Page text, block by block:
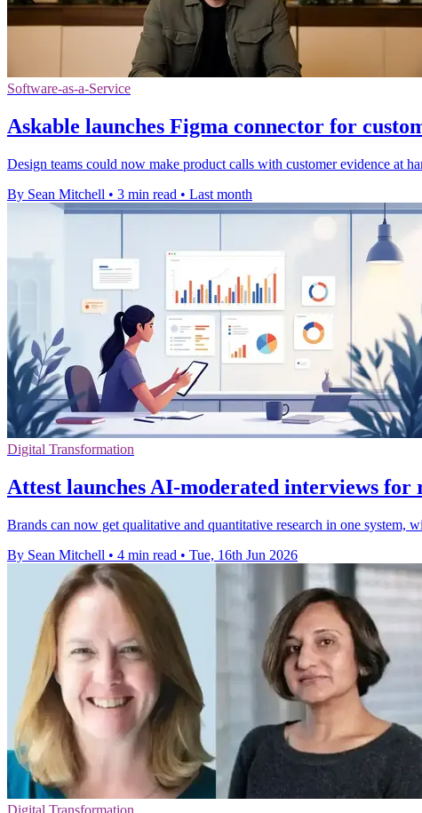
Software-as-a-Service
Askable launches Figma connector for
Design teams could now make product calls with customer evidence at
By Sean Mitchell • 3 min read • Last month
Digital Transformation
Attest launches AI-moderated interviews for
Brands can now get qualitative and quantitative research in one system,
By Sean Mitchell • 4 min read • Tue, 16th Jun 2026
Digital Transformation